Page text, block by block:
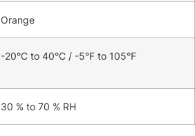
Orange
-20°C to 40°C / -5°F to 105°F
30 % to 70 % RH